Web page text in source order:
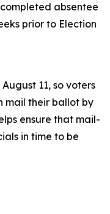
absentee
prior to Election
11, so voters
mail their ballot by
ensure that mail-
in time to be